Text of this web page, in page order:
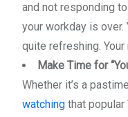
and not responding
your workday is over.
quite refreshing.
Make Time for
Whether it’s a
watching that popular